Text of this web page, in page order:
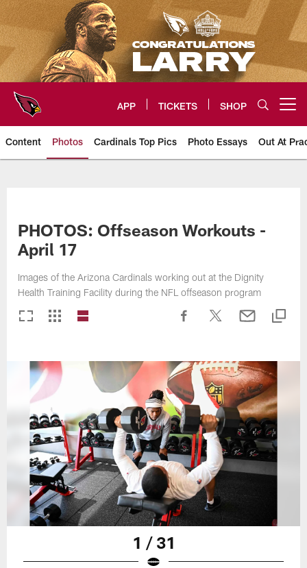
Skip
to
main
content
APP TICKETS SHOP
Content Photos Cardinals Top Pics Photo Essays Out At
PHOTOS: Offseason Workouts -
April 17
Images of the Arizona Cardinals working out at the Dignity
Health Training Facility during the NFL offseason program
1 / 31